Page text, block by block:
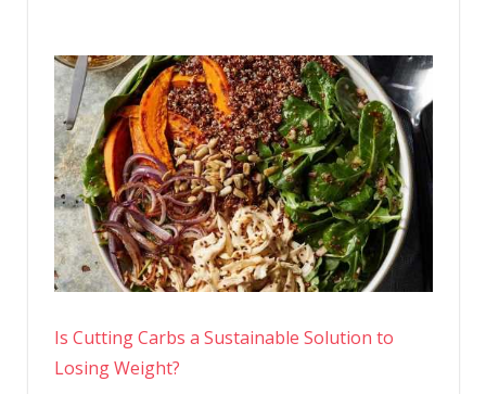
Is Cutting Carbs a Sustainable Solution to
Losing Weight?